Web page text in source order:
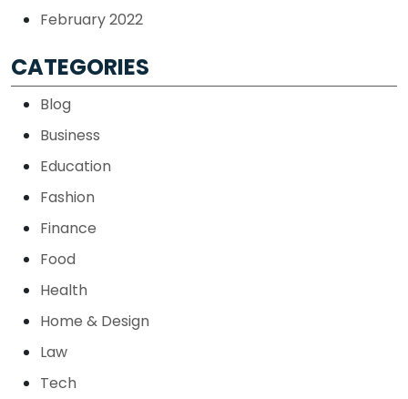
February 2022
CATEGORIES
Blog
Business
Education
Fashion
Finance
Food
Health
Home & Design
Law
Tech